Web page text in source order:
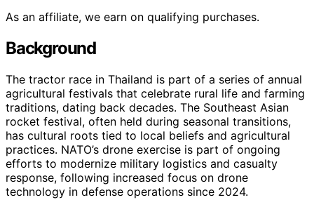
As an affiliate, we earn on qualifying purchases.
Background
The tractor race in Thailand is part of a series of annual
agricultural festivals that celebrate rural life and farming
traditions, dating back decades. The Southeast Asian
rocket festival, often held during seasonal transitions,
has cultural roots tied to local beliefs and agricultural
practices. NATO’s drone exercise is part of ongoing
efforts to modernize military logistics and casualty
response, following increased focus on drone
technology in defense operations since 2024.